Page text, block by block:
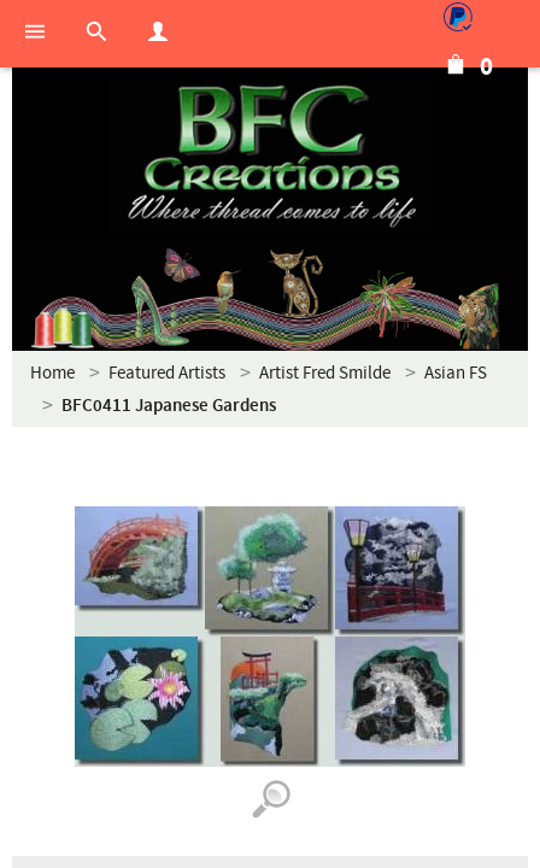
0
Home Featured Artists Artist Fred Smilde Asian FS
BFC0411 Japanese Gardens